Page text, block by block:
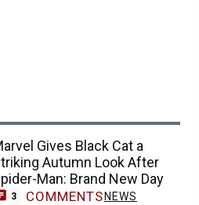
Gives Black Cat a
Autumn Look After
Man: Brand New Day
3 COMMENTS NEWS